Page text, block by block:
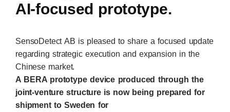
AI-focused prototype.
SensoDetect AB is pleased to share a focused update
regarding strategic execution and expansion in the
Chinese market.
A BERA prototype device produced through the
joint-venture structure is now being prepared for
shipment to Sweden for